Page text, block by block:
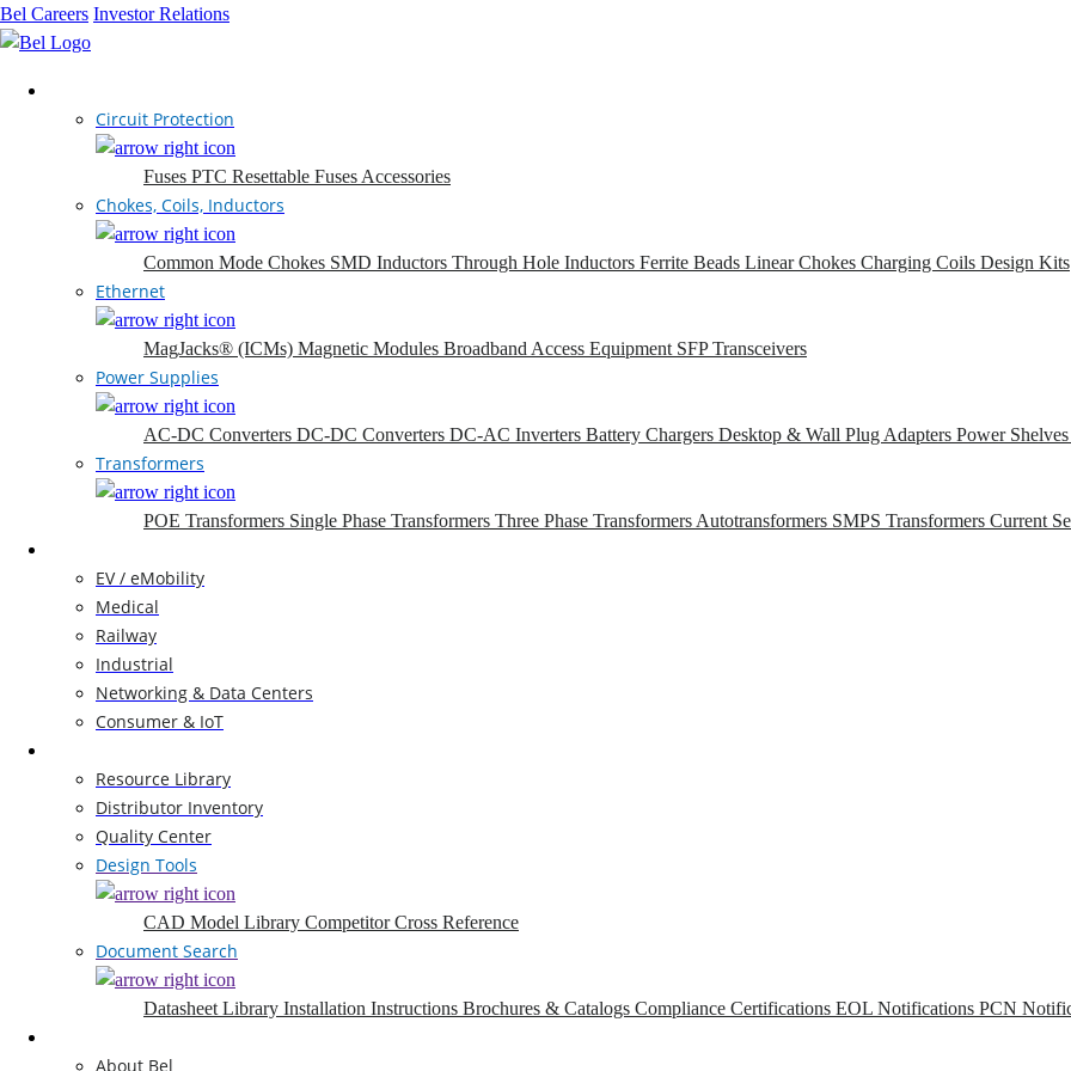
Bel Careers Investor Relations
Circuit Protection
Fuses PTC Resettable Fuses Accessories
Chokes, Coils, Inductors
Common Mode Chokes SMD Inductors Through Hole Inductors Ferrite Beads Linear Chokes Charging Coils Design Kits
Ethernet
MagJacks® (ICMs) Magnetic Modules Broadband Access Equipment SFP Transceivers
Power Supplies
AC-DC Converters DC-DC Converters DC-AC Inverters Battery Chargers Desktop & Wall Plug Adapters Power
Transformers
POE Transformers Single Phase Transformers Three Phase Transformers Autotransformers SMPS Transformers Current
EV / eMobility
Medical
Railway
Industrial
Networking & Data Centers
Consumer & IoT
Resource Library
Distributor Inventory
Quality Center
Design Tools
CAD Model Library Competitor Cross Reference
Document Search
Datasheet Library Installation Instructions Brochures & Catalogs Compliance Certifications EOL Notifications PCN
About Bel